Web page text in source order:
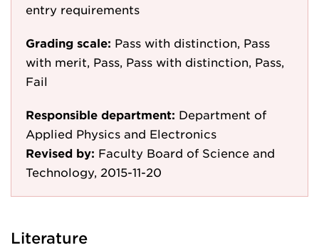
entry requirements
Grading scale: Pass with distinction, Pass
with merit, Pass, Pass with distinction, Pass,
Fail
Responsible department: Department of
Applied Physics and Electronics
Revised by: Faculty Board of Science and
Technology, 2015-11-20
Literature